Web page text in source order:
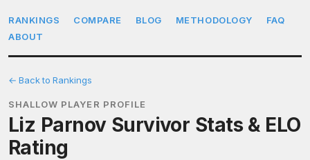
RANKINGS COMPARE BLOG METHODOLOGY
FAQ
ABOUT
← Back to Rankings
SHALLOW PLAYER PROFILE
Liz Parnov Survivor Stats & ELO
Rating